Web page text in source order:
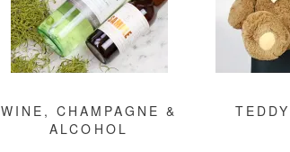
WINE, CHAMPAGNE &
ALCOHOL